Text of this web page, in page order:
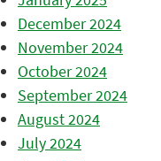
December 2024
November 2024
October 2024
September 2024
August 2024
July 2024